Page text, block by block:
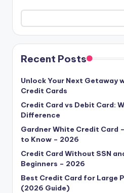
Recent Posts
Unlock Your Next Getaway
Credit Cards
Credit Card vs Debit Card:
Difference
Gardner White Credit Card
to Know – 2026
Credit Card Without SSN
Beginners – 2026
Best Credit Card for Large
(2026 Guide)